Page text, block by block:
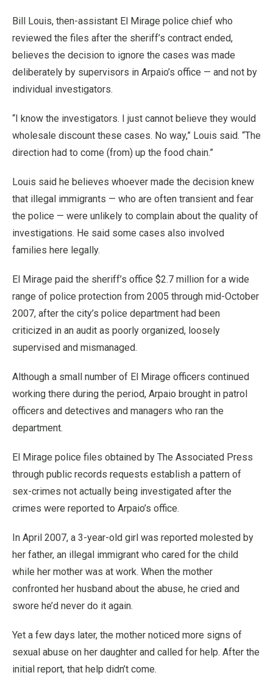
Bill Louis, then-assistant El Mirage police chief who
reviewed the files after the sheriff’s contract ended,
believes the decision to ignore the cases was made
deliberately by supervisors in Arpaio’s office — and not by
individual investigators.
“I know the investigators. I just cannot believe they would
wholesale discount these cases. No way,” Louis said. “The
direction had to come (from) up the food chain.”
Louis said he believes whoever made the decision knew
that illegal immigrants — who are often transient and fear
the police — were unlikely to complain about the quality of
investigations. He said some cases also involved
families here legally.
El Mirage paid the sheriff’s office $2.7 million for a wide
range of police protection from 2005 through mid-October
2007, after the city’s police department had been
criticized in an audit as poorly organized, loosely
supervised and mismanaged.
Although a small number of El Mirage officers continued
working there during the period, Arpaio brought in patrol
officers and detectives and managers who ran the
department.
El Mirage police files obtained by The Associated Press
through public records requests establish a pattern of
sex-crimes not actually being investigated after the
crimes were reported to Arpaio’s office.
In April 2007, a 3-year-old girl was reported molested by
her father, an illegal immigrant who cared for the child
while her mother was at work. When the mother
confronted her husband about the abuse, he cried and
swore he’d never do it again.
Yet a few days later, the mother noticed more signs of
sexual abuse on her daughter and called for help. After the
initial report, that help didn’t come.